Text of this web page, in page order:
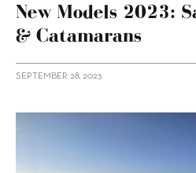
New Models 2023:
& Catamarans
SEPTEMBER 28, 2023